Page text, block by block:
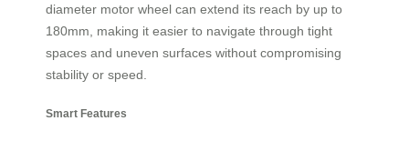
diameter motor wheel can extend its reach by up to
180mm, making it easier to navigate through tight
spaces and uneven surfaces without compromising
stability or speed.
Smart Features